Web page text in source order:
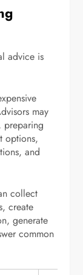
advice is
may
preparing
options,
and
collect
create
generate
common